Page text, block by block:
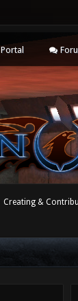
Portal
Creating &